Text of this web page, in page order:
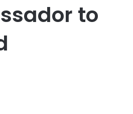
to